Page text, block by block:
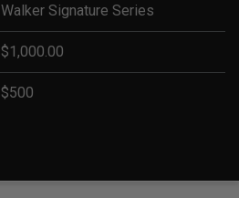
Walker Signature Series
$1,000.00
$500